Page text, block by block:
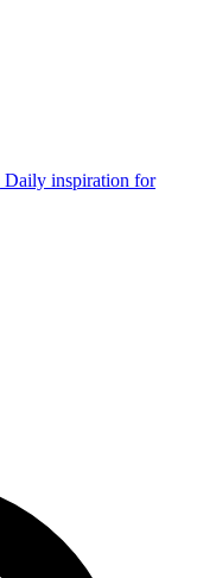
Daily inspiration for